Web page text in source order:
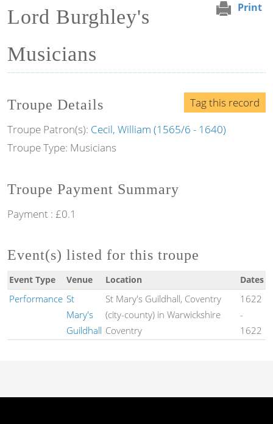
Print
Lord Burghley's
Musicians
Tag this record
Troupe Details
Troupe Patron(s): Cecil, William (1565/6 - 1640)
Troupe Type: Musicians
Troupe Payment Summary
Payment : £0.1
Event(s) listed for this troupe
Event Type Venue Location Dates
Performance St
Mary's
Guildhall
St Mary's Guildhall, Coventry
(city-county) in Warwickshire
Coventry
1622
-
1622